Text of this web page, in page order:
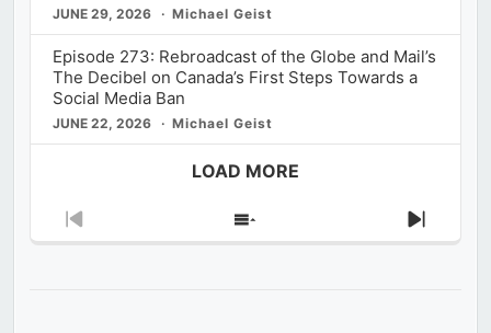
JUNE 29, 2026 Michael Geist
Episode 273: Rebroadcast of the Globe and Mail’s
The Decibel on Canada’s First Steps Towards a
Social Media Ban
JUNE 22, 2026 Michael Geist
LOAD MORE
Previous
Show
Next